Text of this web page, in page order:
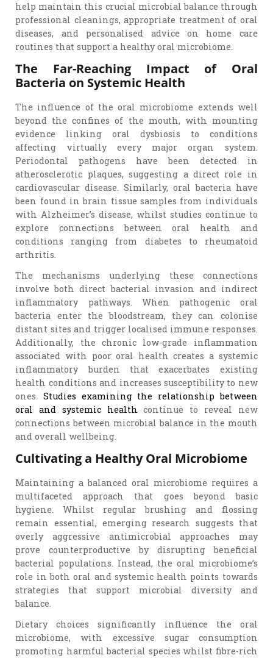
help maintain this crucial microbial balance through
professional cleanings, appropriate treatment of oral
diseases, and personalised advice on home care
routines that support a healthy oral microbiome.
The Far-Reaching Impact of Oral
Bacteria on Systemic Health
The influence of the oral microbiome extends well
beyond the confines of the mouth, with mounting
evidence linking oral dysbiosis to conditions
affecting virtually every major organ system.
Periodontal pathogens have been detected in
atherosclerotic plaques, suggesting a direct role in
cardiovascular disease. Similarly, oral bacteria have
been found in brain tissue samples from individuals
with Alzheimer’s disease, whilst studies continue to
explore connections between oral health and
conditions ranging from diabetes to rheumatoid
arthritis.
The mechanisms underlying these connections
involve both direct bacterial invasion and indirect
inflammatory pathways. When pathogenic oral
bacteria enter the bloodstream, they can colonise
distant sites and trigger localised immune responses.
Additionally, the chronic low-grade inflammation
associated with poor oral health creates a systemic
inflammatory burden that exacerbates existing
health conditions and increases susceptibility to new
ones. Studies examining the relationship between
oral and systemic health continue to reveal new
connections between microbial balance in the mouth
and overall wellbeing.
Cultivating a Healthy Oral Microbiome
Maintaining a balanced oral microbiome requires a
multifaceted approach that goes beyond basic
hygiene. Whilst regular brushing and flossing
remain essential, emerging research suggests that
overly aggressive antimicrobial approaches may
prove counterproductive by disrupting beneficial
bacterial populations. Instead, the oral microbiome’s
role in both oral and systemic health points towards
strategies that support microbial diversity and
balance.
Dietary choices significantly influence the oral
microbiome, with excessive sugar consumption
promoting harmful bacterial species whilst fibre-rich